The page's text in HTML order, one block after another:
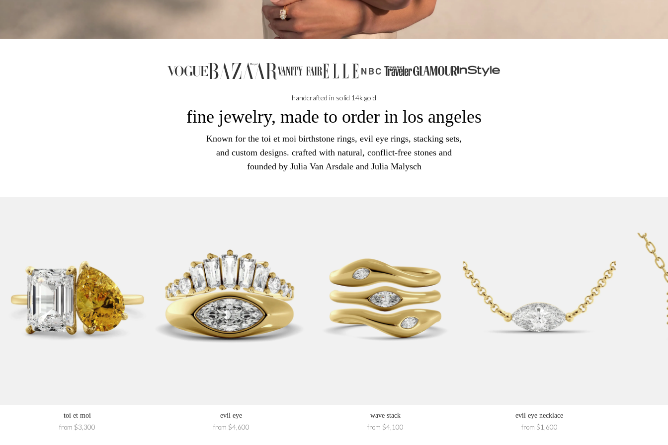
NBC
handcrafted in solid 14k gold
fine jewelry, made to order in los angeles
Known for the toi et moi birthstone rings, evil eye rings, stacking sets,
and custom designs. crafted with natural, conflict-free stones and
founded by Julia Van Arsdale and Julia Malysch
toi et moi
from $3,300
evil eye
from $4,600
wave stack
from $4,100
evil eye necklace
from $1,600